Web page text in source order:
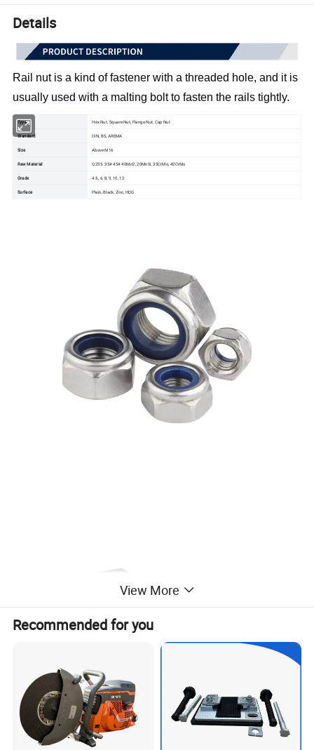
Details
Rail nut is a kind of fastener with a threaded hole, and it is
usually used with a malting bolt to fasten the rails tightly.
Type Hex Nut, Square Nut, Flange Nut, Cap Nut
Standard DIN, BS, AREMA
Size Above M16
Raw Material Q235. 35# 45# 40Mn2, 20MnSi, 35CrMo, 42CrMo
Grade 4.5, 6, 8, 9, 10, 12
Surface Plain, Black, Zinc, HDG
View More
Recommended for you